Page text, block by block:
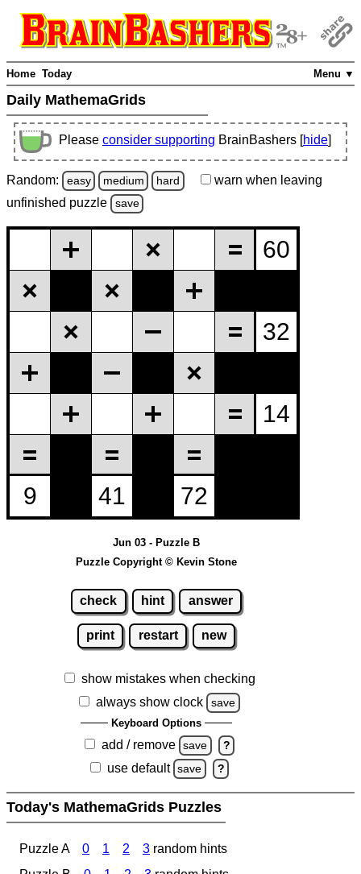
Menu ▼
Home Today
Daily MathemaGrids
Please consider supporting BrainBashers [hide]
Random: easy medium hard warn when leaving
unfinished puzzle save
Jun 03 - Puzzle B
Puzzle Copyright © Kevin Stone
check hint answer
print restart new
show mistakes when checking
always show clock
save
Keyboard Options
add / remove save ?
use default save ?
Today's MathemaGrids Puzzles
Puzzle A 0 1 2 3 random hints